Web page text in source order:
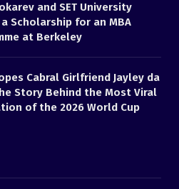
and SET University
Scholarship for an MBA
at Berkeley
Cabral Girlfriend Jayley da
Story Behind the Most Viral
of the 2026 World Cup